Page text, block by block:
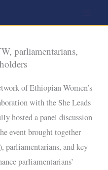
parliamentarians,
of Ethiopian Women’s
with the She Leads
hosted a panel discussion
event brought together
parliamentarians, and key
parliamentarians’